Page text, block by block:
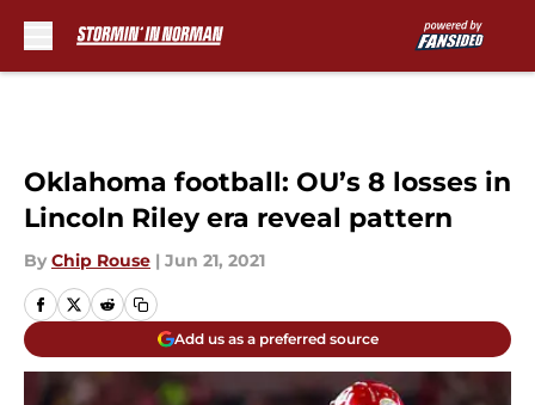
Oklahoma football: OU’s 8 losses in
Lincoln Riley era reveal pattern
By Chip Rouse | Jun 21, 2021
Add us as a preferred source